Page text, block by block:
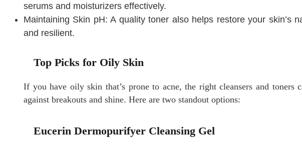
serums and moisturizers effectively.
Maintaining Skin pH: A quality toner also helps restore your skin’s
and resilient.
Top Picks for Oily Skin
If you have oily skin that’s prone to acne, the right cleansers and toners
against breakouts and shine. Here are two standout options:
Eucerin Dermopurifyer Cleansing Gel